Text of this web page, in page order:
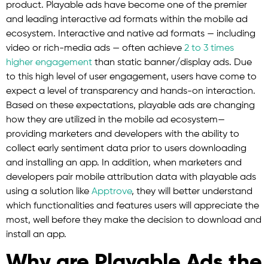
product. Playable ads have become one of the premier
and leading interactive ad formats within the mobile ad
ecosystem. Interactive and native ad formats — including
video or rich-media ads — often achieve 2 to 3 times
higher engagement than static banner/display ads. Due
to this high level of user engagement, users have come to
expect a level of transparency and hands-on interaction.
Based on these expectations, playable ads are changing
how they are utilized in the mobile ad ecosystem—
providing marketers and developers with the ability to
collect early sentiment data prior to users downloading
and installing an app. In addition, when marketers and
developers pair mobile attribution data with playable ads
using a solution like Apptrove, they will better understand
which functionalities and features users will appreciate the
most, well before they make the decision to download and
install an app.